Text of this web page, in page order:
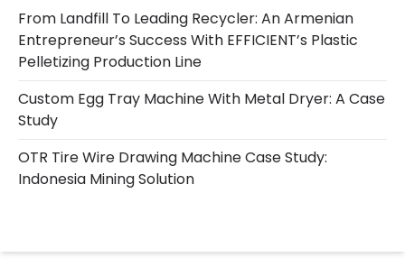
From Landfill To Leading Recycler: An Armenian
Entrepreneur’s Success With EFFICIENT’s Plastic
Pelletizing Production Line
Custom Egg Tray Machine With Metal Dryer: A Case
Study
OTR Tire Wire Drawing Machine Case Study:
Indonesia Mining Solution